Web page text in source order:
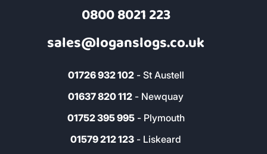
0800 8021 223
sales@loganslogs.co.uk
01726 932 102- St Austell
01637 820 112 - Newquay
01752 395 995- Plymouth
01579 212 123 - Liskeard